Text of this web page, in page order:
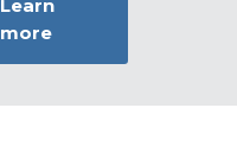
Learn
more